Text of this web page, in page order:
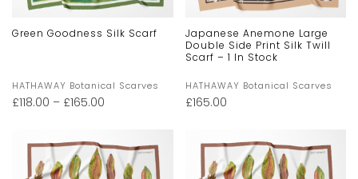
Green Goodness Silk Scarf
HATHAWAY Botanical Scarves
£118.00 – £165.00
Japanese Anemone Large
Double Side Print Silk Twill
Scarf – 1 In Stock
HATHAWAY Botanical Scarves
£165.00